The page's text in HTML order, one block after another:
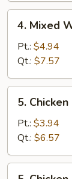
Mixed
Wonton
Egg
Drop
Soup
4. Mixed
Pt.: $4.94
Qt.: $7.57
Chicken
Rice
Soup
5.
Pt.: $3.94
Qt.: $6.57